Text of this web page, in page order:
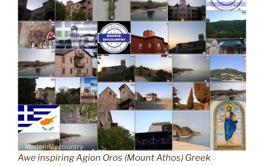
Awe inspiring Agion Oros (Mount Athos) Greek